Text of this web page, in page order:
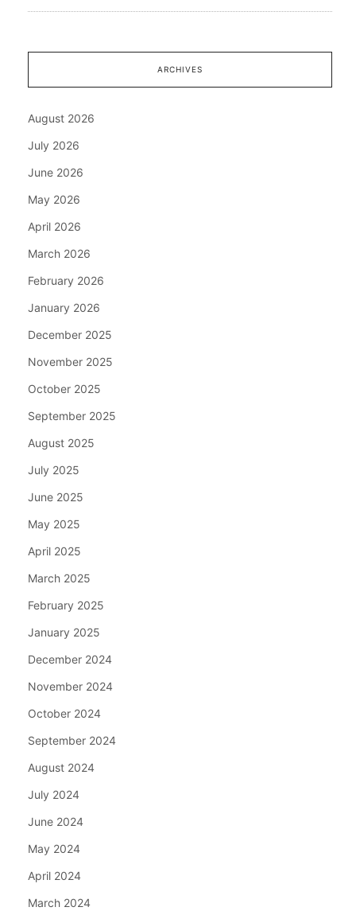
ARCHIVES
August 2026
July 2026
June 2026
May 2026
April 2026
March 2026
February 2026
January 2026
December 2025
November 2025
October 2025
September 2025
August 2025
July 2025
June 2025
May 2025
April 2025
March 2025
February 2025
January 2025
December 2024
November 2024
October 2024
September 2024
August 2024
July 2024
June 2024
May 2024
April 2024
March 2024